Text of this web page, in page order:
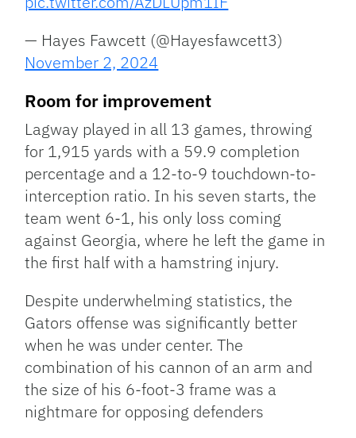
— Hayes Fawcett (@Hayesfawcett3)
November 2, 2024
Room for improvement
Lagway played in all 13 games, throwing
for 1,915 yards with a 59.9 completion
percentage and a 12-to-9 touchdown-to-
interception ratio. In his seven starts, the
team went 6-1, his only loss coming
against Georgia, where he left the game in
the first half with a hamstring injury.
Despite underwhelming statistics, the
Gators offense was significantly better
when he was under center. The
combination of his cannon of an arm and
the size of his 6-foot-3 frame was a
nightmare for opposing defenders